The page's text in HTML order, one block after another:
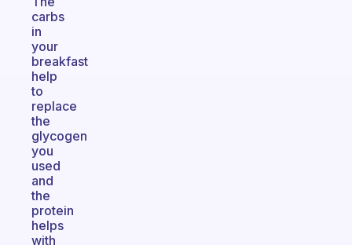
carbs
in
your
breakfast
help
to
replace
the
glycogen
you
used
and
the
protein
helps
with